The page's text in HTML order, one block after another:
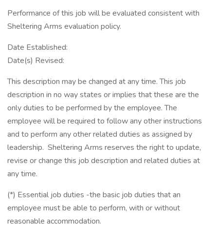
Performance of this job will be evaluated consistent with
Sheltering Arms evaluation policy.
Date Established:
Date(s) Revised:
This description may be changed at any time. This job
description in no way states or implies that these are the
only duties to be performed by the employee. The
employee will be required to follow any other instructions
and to perform any other related duties as assigned by
leadership. Sheltering Arms reserves the right to update,
revise or change this job description and related duties at
any time.
(*) Essential job duties -the basic job duties that an
employee must be able to perform, with or without
reasonable accommodation.